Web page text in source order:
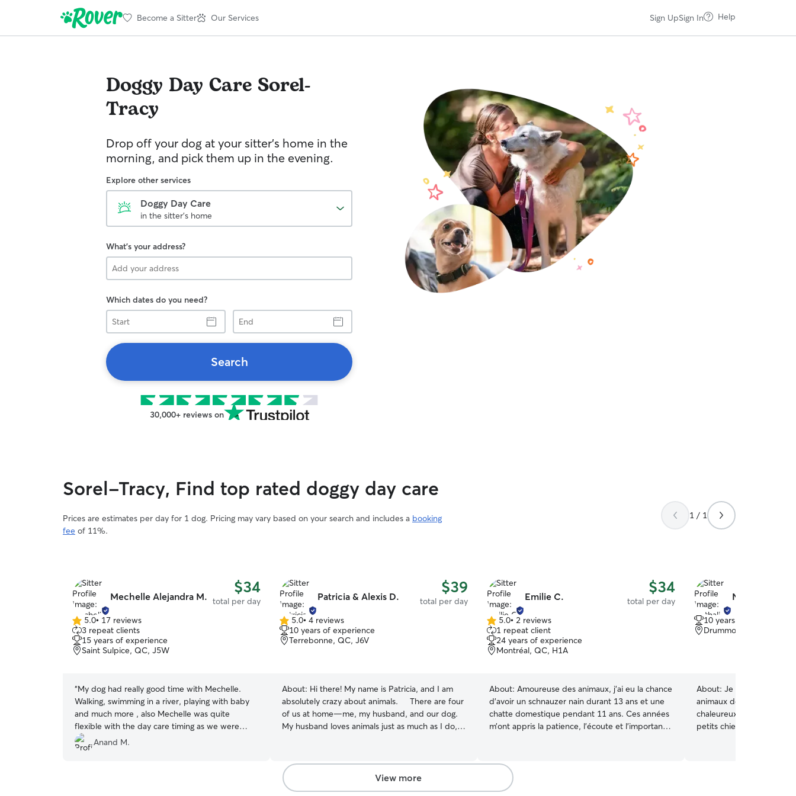
Become a Sitter Our Services Sign UpSign In Help
Doggy Day Care Sorel-
Tracy
Drop off your dog at your sitter's home in the
morning, and pick them up in the evening.
Explore other services
Doggy Day Care
in the sitter's home
What's your address?
Which dates do you need?
Start
End
Search
30,000+ reviews on
Sorel-Tracy, Find top rated doggy day care
Prices are estimates per day for 1 dog. Pricing may vary based on your search and includes a booking
fee of 11%.
1 / 1
Mechelle Alejandra M. $34
total per day
5.0
out
of
5
5.0• 17 reviews
3 repeat clients
15 years of experience
Saint Sulpice, QC, J5W
“My dog had really good time with Mechelle.
Walking, swimming in a river, playing with baby
and much more , also Mechelle was quite
flexible with the day care timing as we were
visiting Montreal with our friends and daily
pickup and drop off timing was pretty odd as a
Anand M.
Patricia & Alexis D. $39
total per day
5.0
out
of
5.0• 4 reviews
10 years of experience
Terrebonne, QC, J6V
About: Hi there! My name is Patricia, and I am
absolutely crazy about animals. There are four
of us at home—me, my husband, and our dog.
My husband loves animals just as much as I do,
Batman’s city haha)! I have many years of
experience caring for various species, including
dogs, cats, and birds, and I’m always open to
Emilie C. $34
total per day
5.0
out
of
5
5.0• 2 reviews
1 repeat client
24 years of experience
Montréal, QC, H1A
About: Amoureuse des animaux, j’ai eu la chance
d’avoir un schnauzer nain durant 13 ans et une
chatte domestique pendant 11 ans. Ces années
m’ont appris la patience, l’écoute et l’importance
présence attentive, je m’engage à offrir un cadre
sécuritaire et bienveillant à votre animal. 🐕 💕
🐈‍⬛ Je travaille de la maison, je n’ai pas
Nathalie L.
10 years of experience
Drummondville, QC, J2E
About: Je m’appelle
animaux depuis toujours.
chaleureux et sécuritaire
petits chiens directement
View more